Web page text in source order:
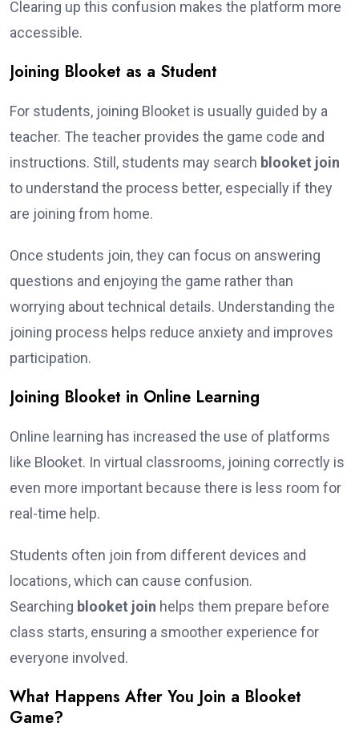
Clearing up this confusion makes the platform more
accessible.
Joining Blooket as a Student
For students, joining Blooket is usually guided by a
teacher. The teacher provides the game code and
instructions. Still, students may search blooket join
to understand the process better, especially if they
are joining from home.
Once students join, they can focus on answering
questions and enjoying the game rather than
worrying about technical details. Understanding the
joining process helps reduce anxiety and improves
participation.
Joining Blooket in Online Learning
Online learning has increased the use of platforms
like Blooket. In virtual classrooms, joining correctly is
even more important because there is less room for
real-time help.
Students often join from different devices and
locations, which can cause confusion.
Searching blooket join helps them prepare before
class starts, ensuring a smoother experience for
everyone involved.
What Happens After You Join a Blooket
Game?